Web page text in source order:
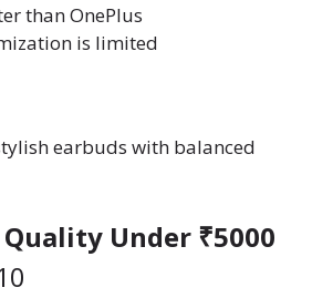
than OnePlus
is limited
earbuds with balanced
Under ₹5000